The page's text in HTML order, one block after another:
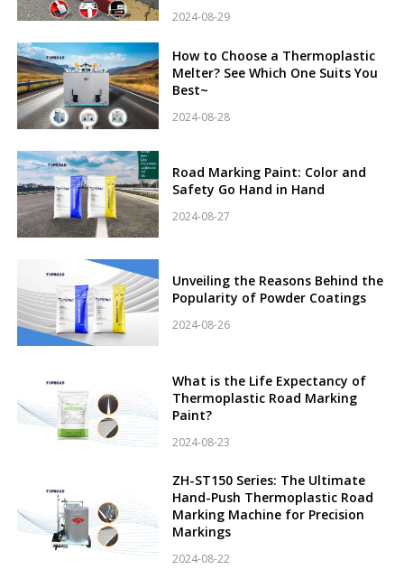
2024-08-29
How to Choose a Thermoplastic
Melter? See Which One Suits You
Best~
2024-08-28
Road Marking Paint: Color and
Safety Go Hand in Hand
2024-08-27
Unveiling the Reasons Behind the
Popularity of Powder Coatings
2024-08-26
What is the Life Expectancy of
Thermoplastic Road Marking
Paint?
2024-08-23
ZH-ST150 Series: The Ultimate
Hand-Push Thermoplastic Road
Marking Machine for Precision
Markings
2024-08-22